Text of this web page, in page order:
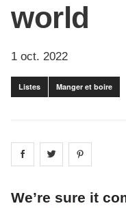
world
1 oct. 2022
Listes Manger et boire
Share on facebook
Share on
We’re sure it